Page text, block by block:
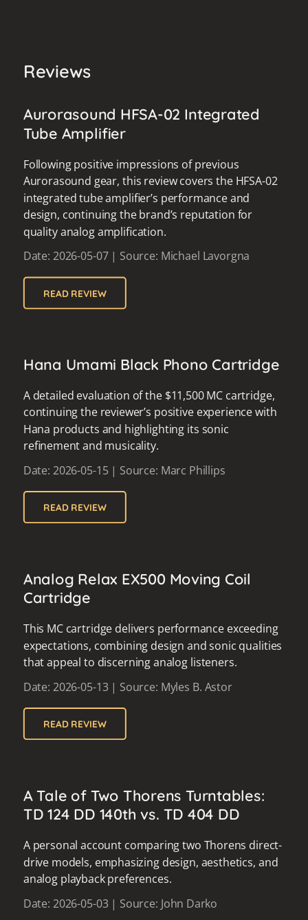
Reviews
Aurorasound HFSA-02 Integrated
Tube Amplifier
Following positive impressions of previous
Aurorasound gear, this review covers the HFSA-02
integrated tube amplifier’s performance and
design, continuing the brand’s reputation for
quality analog amplification.
Date: 2026-05-07 | Source: Michael Lavorgna
READ REVIEW
Hana Umami Black Phono Cartridge
A detailed evaluation of the $11,500 MC cartridge,
continuing the reviewer’s positive experience with
Hana products and highlighting its sonic
refinement and musicality.
Date: 2026-05-15 | Source: Marc Phillips
READ REVIEW
Analog Relax EX500 Moving Coil
Cartridge
This MC cartridge delivers performance exceeding
expectations, combining design and sonic qualities
that appeal to discerning analog listeners.
Date: 2026-05-13 | Source: Myles B. Astor
READ REVIEW
A Tale of Two Thorens Turntables:
TD 124 DD 140th vs. TD 404 DD
A personal account comparing two Thorens direct-
drive models, emphasizing design, aesthetics, and
analog playback preferences.
Date: 2026-05-03 | Source: John Darko